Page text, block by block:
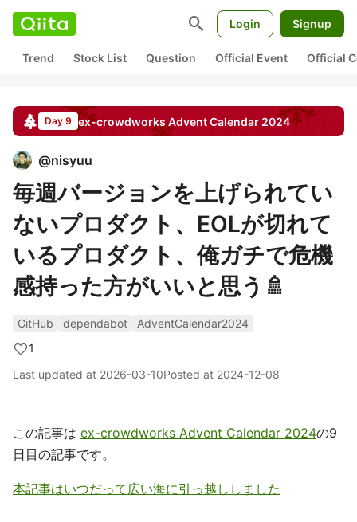
search Login Signup
Trend Stock List Question Official Event Official
Day 9 ex-crowdworksAdvent Calendar 2024
@nisyuu
毎週バージョンを上げられてい
ないプロダクト、EOLが切れて
いるプロダクト、俺ガチで危機
感持った方がいいと思う🚿
GitHub dependabot
AdventCalendar2024
1
Last updated at 2026-03-10Posted at 2024-12-08
この記事は ex-crowdworks Advent Calendar 2024の9
日目の記事です。
本記事はいつだって広い海に引っ越ししました